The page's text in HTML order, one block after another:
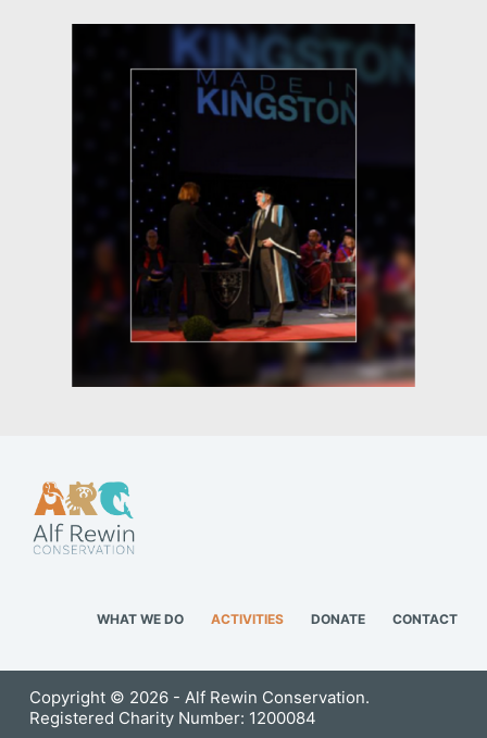
WHAT WE DO ACTIVITIES DONATE CONTACT
Copyright © 2026 - Alf Rewin Conservation.
Registered Charity Number: 1200084